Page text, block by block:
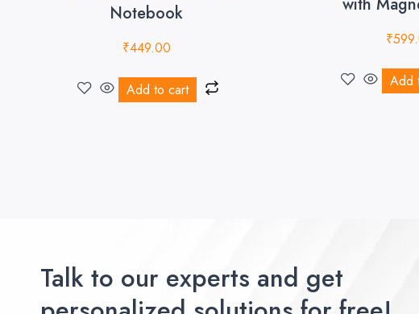
Notebook
₹449.00
Add to cart
with
₹
Add
Talk to our experts and get